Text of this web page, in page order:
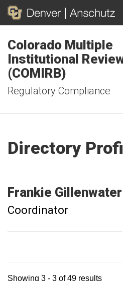
Colorado Multiple
Institutional
(COMIRB)
Regulatory Compliance
Directory
Frankie Gillenwater
Coordinator
Showing 3 - 3 of 49 results